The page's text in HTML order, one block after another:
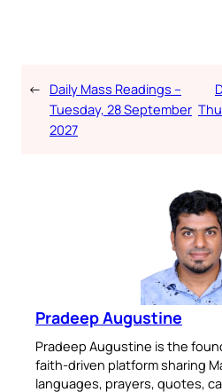
← Daily Mass Readings –
Tuesday, 28 September
2027
Pradeep Augustine
Pradeep Augustine is the
faith-driven platform sharing
languages, prayers, quotes,